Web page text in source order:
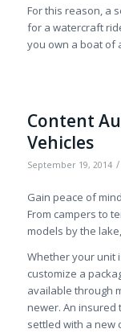
For this reason, a
for a watercraft
you own a boat of
Content
Vehicles
September 19, 2014 /
Gain peace of
From campers to
models by the
Whether your unit
customize a
available through
newer. An insured
settled with a new